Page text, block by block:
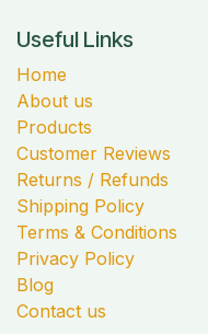
Useful Links
Home
About us
Products
Customer Reviews
Returns / Refunds
Shipping Policy
Terms & Conditions
Privacy Policy
Blog
Contact us